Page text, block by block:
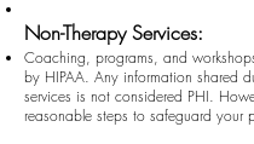
Non-Therapy Services:
Coaching, programs, and
by HIPAA. Any information shared
services is not considered PHI.
reasonable steps to safeguard your